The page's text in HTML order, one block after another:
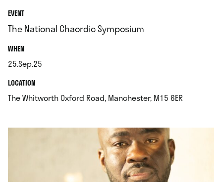
EVENT
The National Chaordic Symposium
WHEN.
25.Sep.25
.LOCATION.
The Whitworth Oxford Road, Manchester, M15 6ER